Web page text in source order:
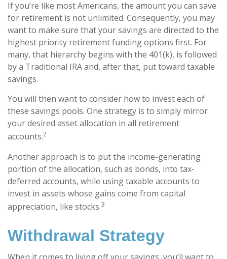
If you’re like most Americans, the amount you can save
for retirement is not unlimited. Consequently, you may
want to make sure that your savings are directed to the
highest priority retirement funding options first. For
many, that hierarchy begins with the 401(k), is followed
by a Traditional IRA and, after that, put toward taxable
savings.
You will then want to consider how to invest each of
these savings pools. One strategy is to simply mirror
your desired asset allocation in all retirement
accounts.2
Another approach is to put the income-generating
portion of the allocation, such as bonds, into tax-
deferred accounts, while using taxable accounts to
invest in assets whose gains come from capital
appreciation, like stocks.3
Withdrawal Strategy